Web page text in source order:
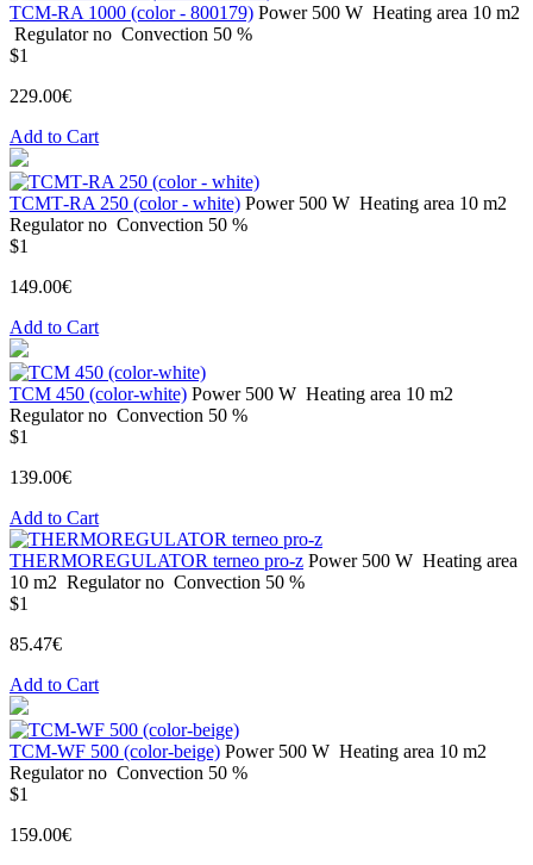
ТСМ-RA 1000 (color - 800179) Power 500 W Heating area 10 m2
Regulator no Convection 50 %
$1
229.00€
Add to Cart
ТСМТ-RA 250 (color - white) Power 500 W Heating area 10 m2
Regulator no Convection 50 %
$1
149.00€
Add to Cart
ТСМ 450 (color-white) Power 500 W Heating area 10 m2
Regulator no Convection 50 %
$1
139.00€
Add to Cart
THERMOREGULATOR terneo pro-z Power 500 W Heating area
10 m2 Regulator no Convection 50 %
$1
85.47€
Add to Cart
TCM-WF 500 (color-beige) Power 500 W Heating area 10 m2
Regulator no Convection 50 %
$1
159.00€